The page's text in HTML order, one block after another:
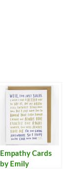
Empathy Cards
by Emily